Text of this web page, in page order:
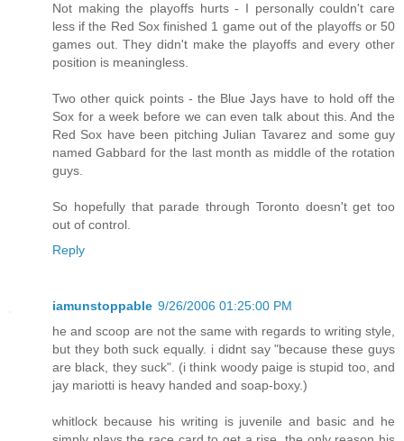
Not making the playoffs hurts - I personally couldn't care
less if the Red Sox finished 1 game out of the playoffs or 50
games out. They didn't make the playoffs and every other
position is meaningless.
Two other quick points - the Blue Jays have to hold off the
Sox for a week before we can even talk about this. And the
Red Sox have been pitching Julian Tavarez and some guy
named Gabbard for the last month as middle of the rotation
guys.
So hopefully that parade through Toronto doesn't get too
out of control.
Reply
iamunstoppable 9/26/2006 01:25:00 PM
he and scoop are not the same with regards to writing style,
but they both suck equally. i didnt say "because these guys
are black, they suck". (i think woody paige is stupid too, and
jay mariotti is heavy handed and soap-boxy.)
whitlock because his writing is juvenile and basic and he